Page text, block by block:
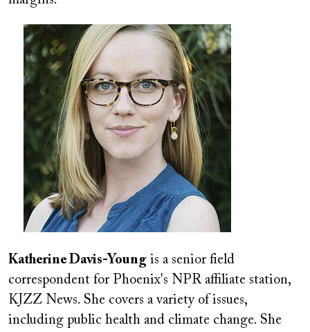
Image
Katherine Davis-Young is a senior field
correspondent for Phoenix's NPR affiliate station,
KJZZ News. She covers a variety of issues,
including public health and climate change. She